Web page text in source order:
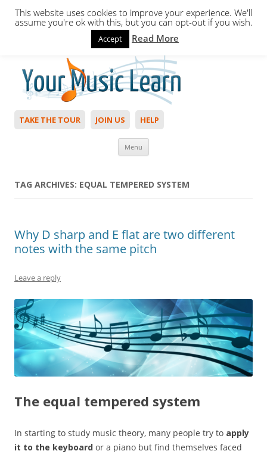
Hello,Login to start. Not a member?
TAKE THE TOUR JOIN US HELP
Menu
TAG ARCHIVES: EQUAL TEMPERED SYSTEM
Why D sharp and E flat are two different
notes with the same pitch
Leave a reply
The equal tempered system
In starting to study music theory, many people try to apply
it to the keyboard or a piano but find themselves faced
This website uses cookies to improve your experience. We'll
assume you're ok with this, but you can opt-out if you wish.
Accept Read More